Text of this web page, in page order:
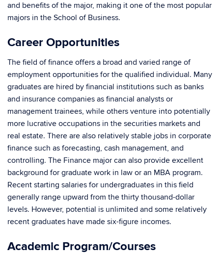
and benefits of the major, making it one of the most popular
majors in the School of Business.
Career Opportunities
The field of finance offers a broad and varied range of
employment opportunities for the qualified individual. Many
graduates are hired by financial institutions such as banks
and insurance companies as financial analysts or
management trainees, while others venture into potentially
more lucrative occupations in the securities markets and
real estate. There are also relatively stable jobs in corporate
finance such as forecasting, cash management, and
controlling. The Finance major can also provide excellent
background for graduate work in law or an MBA program.
Recent starting salaries for undergraduates in this field
generally range upward from the thirty thousand-dollar
levels. However, potential is unlimited and some relatively
recent graduates have made six-figure incomes.
Academic Program/Courses